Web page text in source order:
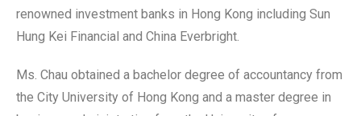
renowned investment banks in Hong Kong including Sun
Hung Kei Financial and China Everbright.
Ms. Chau obtained a bachelor degree of accountancy from
the City University of Hong Kong and a master degree in